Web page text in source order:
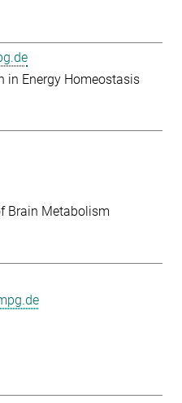
in Energy Homeostasis
Brain Metabolism